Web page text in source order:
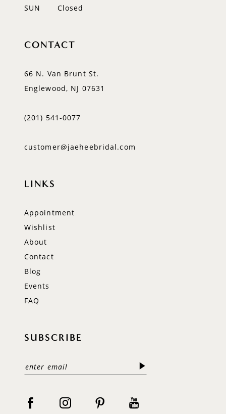
SUN
Closed
CONTACT
66 N. Van Brunt St.
Englewood, NJ 07631
(201) 541‑0077
customer@jaeheebridal.com
LINKS
Appointment
Wishlist
About
Contact
Blog
Events
FAQ
SUBSCRIBE